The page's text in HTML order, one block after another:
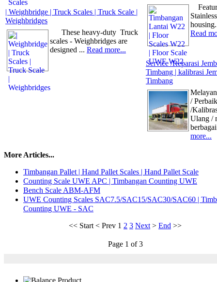
| Weighbridge | Truck Scales | Truck Scale |
Weighbridges
These heavy-duty Truck
scales - Weighbridges are
designed ... Read more...
Read
Service /Reparasi
Timbang | kalibrasi
Timbang
/
/
Ulang /
more...
More Articles...
Timbangan Pallet | Hand Pallet Scales | Hand Pallet Scale
Counting Scale UWE APC | Timbangan Counting UWE
Bench Scale ABM-AFM
UWE Counting Scales SAC7.5/SAC15/SAC30/SAC60 |
Counting UWE - SAC
<< Start< Prev 1 2 3 Next> End >>
Page 1 of 3